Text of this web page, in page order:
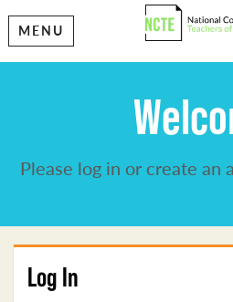
MENU
Please log in or create an
Log In